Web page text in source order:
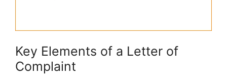
Key Elements of a Letter of
Complaint